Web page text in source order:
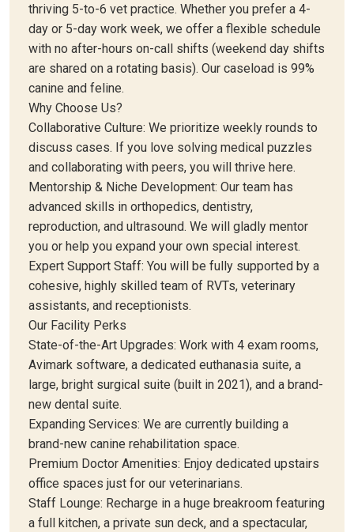
thriving 5-to-6 vet practice. Whether you prefer a 4-
day or 5-day work week, we offer a flexible schedule
with no after-hours on-call shifts (weekend day shifts
are shared on a rotating basis). Our caseload is 99%
canine and feline.
Why Choose Us?
Collaborative Culture: We prioritize weekly rounds to
discuss cases. If you love solving medical puzzles
and collaborating with peers, you will thrive here.
Mentorship & Niche Development: Our team has
advanced skills in orthopedics, dentistry,
reproduction, and ultrasound. We will gladly mentor
you or help you expand your own special interest.
Expert Support Staff: You will be fully supported by a
cohesive, highly skilled team of RVTs, veterinary
assistants, and receptionists.
Our Facility Perks
State-of-the-Art Upgrades: Work with 4 exam rooms,
Avimark software, a dedicated euthanasia suite, a
large, bright surgical suite (built in 2021), and a brand-
new dental suite.
Expanding Services: We are currently building a
brand-new canine rehabilitation space.
Premium Doctor Amenities: Enjoy dedicated upstairs
office spaces just for our veterinarians.
Staff Lounge: Recharge in a huge breakroom featuring
a full kitchen, a private sun deck, and a spectacular,